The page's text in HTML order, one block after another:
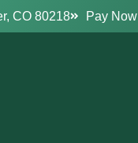
CO 80218 Pay Now